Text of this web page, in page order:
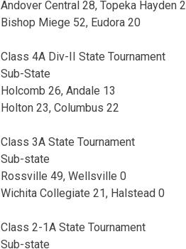
Andover Central 28, Topeka Hayden 2
Bishop Miege 52, Eudora 20
Class 4A Div-II State Tournament
Sub-State
Holcomb 26, Andale 13
Holton 23, Columbus 22
Class 3A State Tournament
Sub-state
Rossville 49, Wellsville 0
Wichita Collegiate 21, Halstead 0
Class 2-1A State Tournament
Sub-state